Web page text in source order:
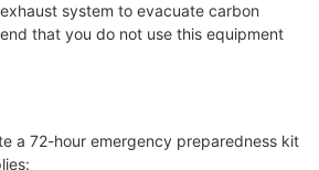
system to evacuate carbon
that you do not use this equipment
a 72-hour emergency preparedness kit